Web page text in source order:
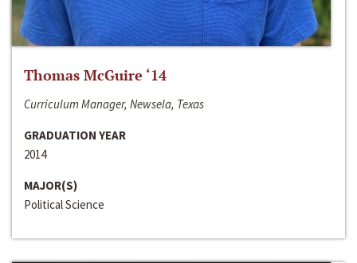
Thomas McGuire ‘14
Curriculum Manager, Newsela, Texas
GRADUATION YEAR
2014
MAJOR(S)
Political Science